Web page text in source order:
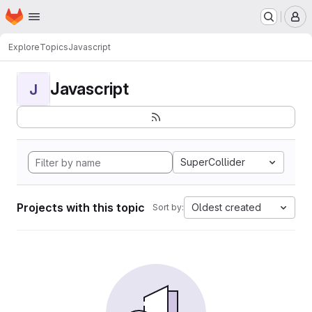
Skip to main content
Homepage
ExploreTopicsJavascript
J Javascript
SuperCollider
Projects with this topic Sort by: Oldest created